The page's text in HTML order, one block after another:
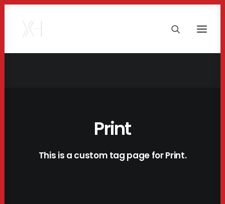
Print
This is a custom tag page for Print.